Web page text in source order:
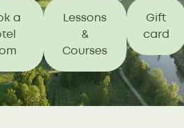
a
Lessons
&
Courses
Gift
card